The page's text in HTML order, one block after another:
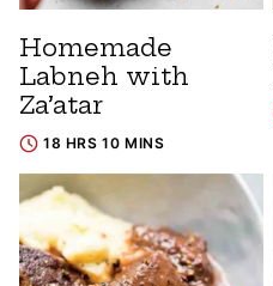
Homemade
Labneh with
Za’atar
18 HRS 10 MINS